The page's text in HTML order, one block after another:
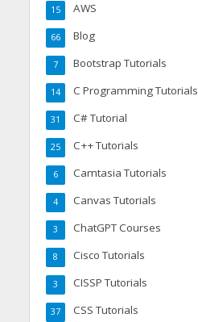
AWS
15
Blog
66
Bootstrap Tutorials
7
C Programming Tutorials
14
C# Tutorial
31
C++ Tutorials
25
Camtasia Tutorials
6
Canvas Tutorials
4
ChatGPT Courses
3
Cisco Tutorials
8
CISSP Tutorials
3
CSS Tutorials
37